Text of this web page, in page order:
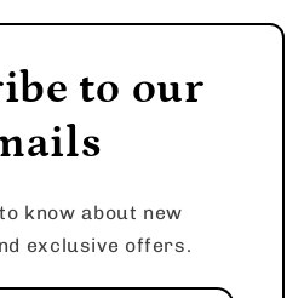
to our
know about new
exclusive offers.